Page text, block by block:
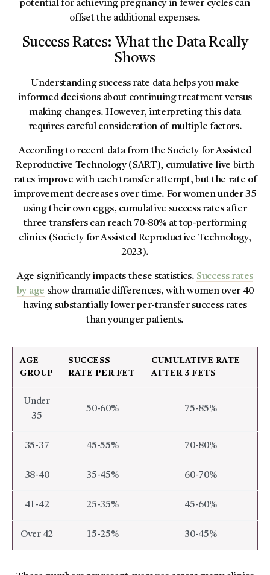
potential for achieving pregnancy in fewer cycles can
offset the additional expenses.
Success Rates: What the Data Really
Shows
Understanding success rate data helps you make
informed decisions about continuing treatment versus
making changes. However, interpreting this data
requires careful consideration of multiple factors.
According to recent data from the Society for Assisted
Reproductive Technology (SART), cumulative live birth
rates improve with each transfer attempt, but the rate of
improvement decreases over time. For women under 35
using their own eggs, cumulative success rates after
three transfers can reach 70-80% at top-performing
clinics (Society for Assisted Reproductive Technology,
2023).
Age significantly impacts these statistics. Success rates
by age show dramatic differences, with women over 40
having substantially lower per-transfer success rates
than younger patients.
AGE
GROUP
SUCCESS
RATE PER FET
CUMULATIVE RATE
AFTER 3 FETS
Under
35
50-60% 75-85%
35-37 45-55% 70-80%
38-40 35-45% 60-70%
41-42 25-35% 45-60%
Over 42 15-25% 30-45%